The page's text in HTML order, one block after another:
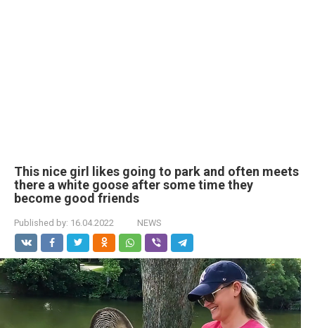
This nice girl likes going to park and often meets
there a white goose after some time they
become good friends
Published by: 16.04.2022 NEWS